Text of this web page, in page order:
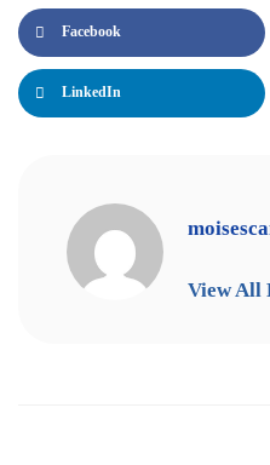
Facebook
LinkedIn
View All